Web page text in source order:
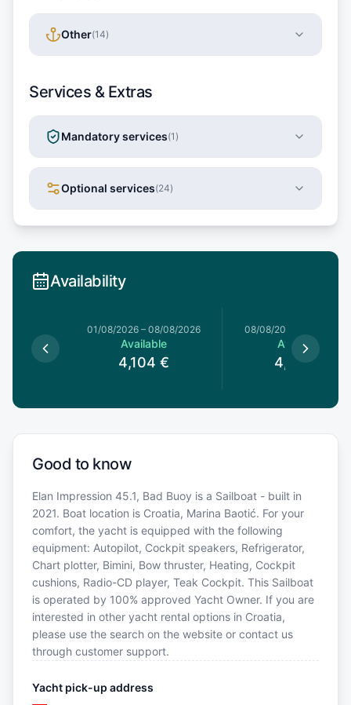
Other(14)
Services & Extras
Mandatory services(1 )
Optional services(24)
Availability
01/08/2026 – 08/08/2026
Available
4,104 €
08/08/2026
Available
4,041
Good to know
Elan Impression 45.1, Bad Buoy is a Sailboat - built in
2021. Boat location is Croatia, Marina Baotić. For your
comfort, the yacht is equipped with the following
equipment: Autopilot, Cockpit speakers, Refrigerator,
Chart plotter, Bimini, Bow thruster, Heating, Cockpit
cushions, Radio-CD player, Teak Cockpit. This Sailboat
is operated by 100% approved Yacht Owner. If you are
interested in other yacht rental options in Croatia,
please use the search on the website or contact us
through customer support.
Yacht pick-up address